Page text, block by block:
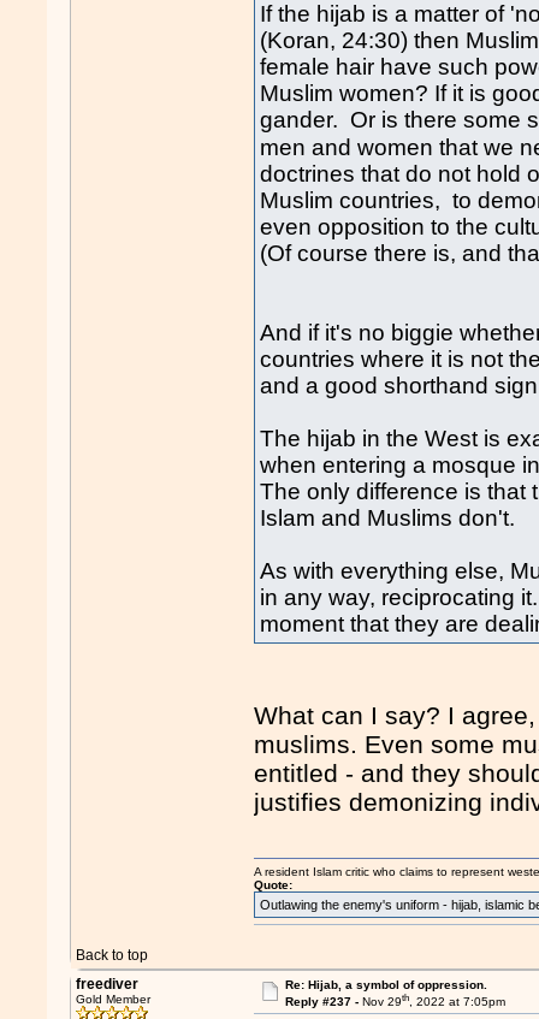
If the hijab is a matter of
(Koran, 24:30) then
female hair have such
Muslim women? If it is
gander. Or is there some
men and women that we
doctrines that do not hold
Muslim countries, to
even opposition to the
(Of course there is, and
And if it's no biggie
countries where it is not
and a good shorthand
The hijab in the West is
when entering a mosque
The only difference is that
Islam and Muslims don't.
As with everything else,
in any way, reciprocating
moment that they are
What can I say? I
muslims. Even some
entitled - and they
justifies demonizing
Back to top
A resident Islam critic who claims to represent
Quote:
Outlawing the enemy's uniform - hijab, islamic
freediver
Gold Member
Re: Hijab, a symbol of oppression.
Reply #237 - Nov 29th, 2022 at 7:05pm